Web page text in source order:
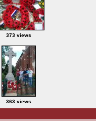
373 views
363 views